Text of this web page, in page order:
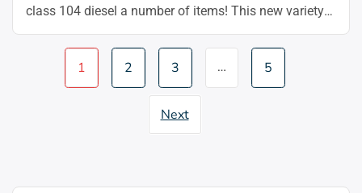
class 104 diesel a number of items! This new variety
matches both the two-car and three-car versions of
this basic first-generation DMU, which includes BR
Inexperienced, BR Blue, BR Blue/Grey, Community
Southeast, and Scotter ‘Mexican Ben’ … Continue
104
navigation
1 2 3 … 5
Next